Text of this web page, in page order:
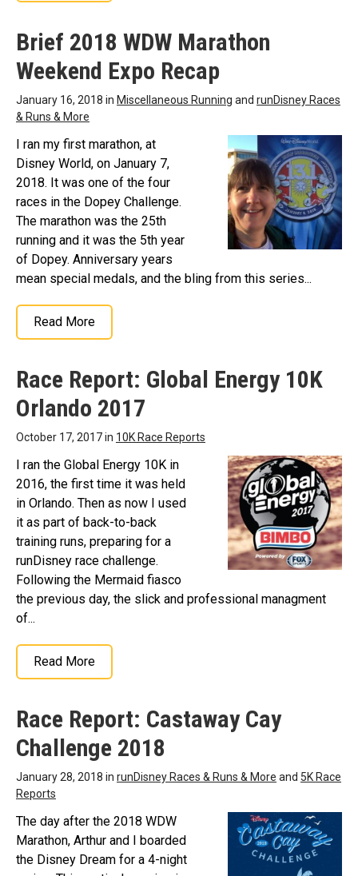
Brief 2018 WDW Marathon
Weekend Expo Recap
January 16, 2018 in Miscellaneous Running and runDisney Races
& Runs & More
I ran my first marathon, at
Disney World, on January 7,
2018. It was one of the four
races in the Dopey Challenge.
The marathon was the 25th
running and it was the 5th year
of Dopey. Anniversary years
mean special medals, and the bling from this series...
Read More
Race Report: Global Energy 10K
Orlando 2017
October 17, 2017 in 10K Race Reports
I ran the Global Energy 10K in
2016, the first time it was held
in Orlando. Then as now I used
it as part of back-to-back
training runs, preparing for a
runDisney race challenge.
Following the Mermaid fiasco
the previous day, the slick and professional managment
of...
Read More
Race Report: Castaway Cay
Challenge 2018
January 28, 2018 in runDisney Races & Runs & More and 5K Race
Reports
The day after the 2018 WDW
Marathon, Arthur and I boarded
the Disney Dream for a 4-night